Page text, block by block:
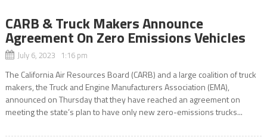
CARB & Truck Makers Announce
Agreement On Zero Emissions Vehicles
July 6, 2023 1:16 pm
The California Air Resources Board (CARB) and a large coalition of truck
makers, the Truck and Engine Manufacturers Association (EMA),
announced on Thursday that they have reached an agreement on
meeting the state’s plan to have only new zero-emissions trucks...